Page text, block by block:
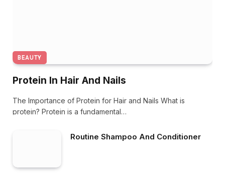
BEAUTY
Protein In Hair And Nails
The Importance of Protein for Hair and Nails What is
protein? Protein is a fundamental…
Routine Shampoo And Conditioner